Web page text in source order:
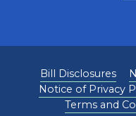
Bill Disclosures
Notice of Privacy
Terms and